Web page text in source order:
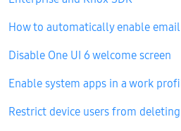
How to automatically enable
Disable One UI 6 welcome screen
Enable system apps in a work
Restrict device users from